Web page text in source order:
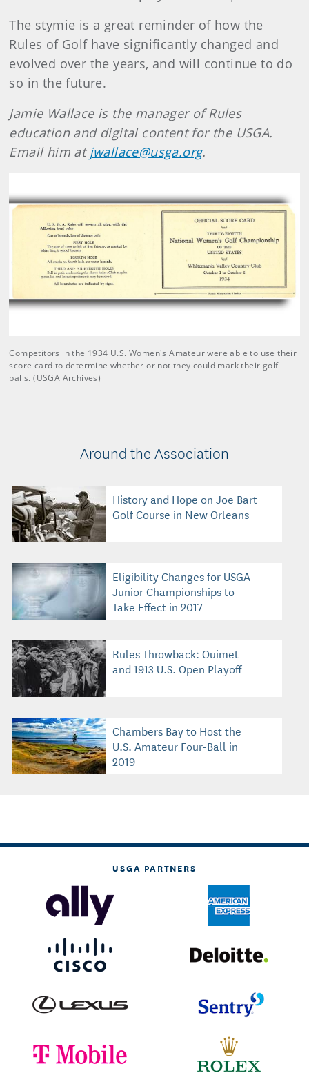
The stymie is a great reminder of how the
Rules of Golf have significantly changed and
evolved over the years, and will continue to do
so in the future.
Jamie Wallace is the manager of Rules
education and digital content for the USGA.
Email him at jwallace@usga.org.
Competitors in the 1934 U.S. Women's Amateur were able to use their
score card to determine whether or not they could mark their golf
balls. (USGA Archives)
Around the Association
History and Hope on Joe Bart
Golf Course in New Orleans
Eligibility Changes for USGA
Junior Championships to
Take Effect in 2017
Rules Throwback: Ouimet
and 1913 U.S. Open Playoff
Chambers Bay to Host the
U.S. Amateur Four-Ball in
2019
USGA PARTNERS